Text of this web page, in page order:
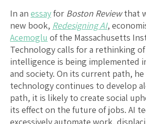
In an essayfor Boston Reviewthat
new book, Redesigning AI,
Acemoglu of the Massachusetts
Technology calls for a rethinking
intelligence is being implemented
and society. On its current path, he
technology continues to develop
path, it is likely to create social
its effect on the future of jobs. AI
excessively automate work,